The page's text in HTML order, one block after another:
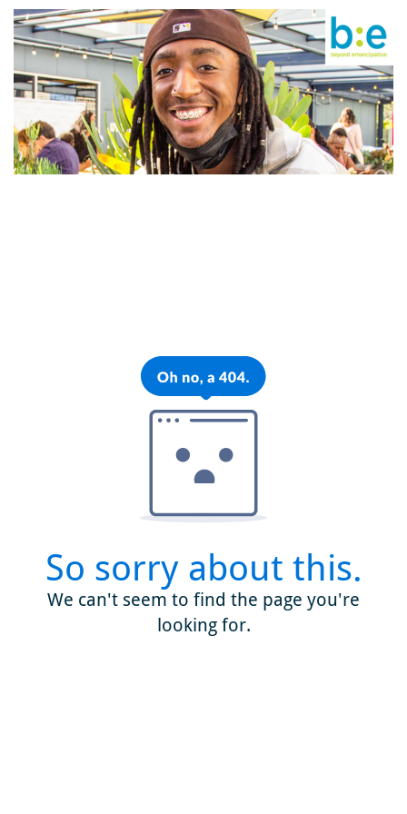
So sorry about this.
We can't seem to find the page you're
looking for.